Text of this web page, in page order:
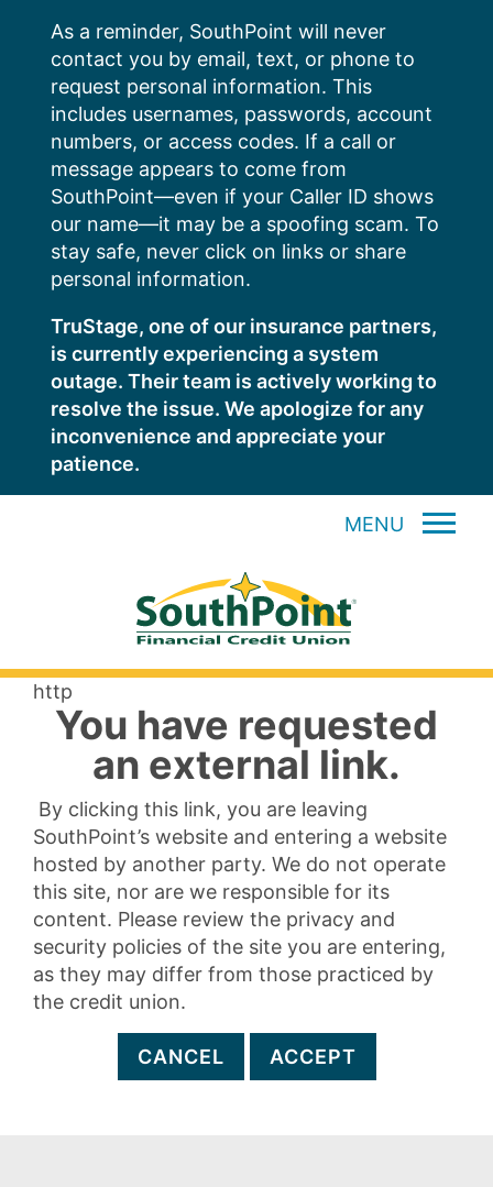
content
As a reminder, SouthPoint will never
contact you by email, text, or phone to
request personal information. This
includes usernames, passwords, account
numbers, or access codes. If a call or
message appears to come from
SouthPoint—even if your Caller ID shows
our name—it may be a spoofing scam. To
stay safe, never click on links or share
personal information.
TruStage, one of our insurance partners,
is currently experiencing a system
outage. Their team is actively working to
resolve the issue. We apologize for any
inconvenience and appreciate your
patience.
MENU
http
You have requested
an external link.
By clicking this link, you are leaving
SouthPoint’s website and entering a website
hosted by another party. We do not operate
this site, nor are we responsible for its
content. Please review the privacy and
security policies of the site you are entering,
as they may differ from those practiced by
the credit union.
CANCEL ACCEPT